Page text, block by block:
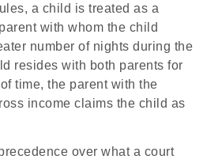
a child is treated as a
with whom the child
number of nights during the
resides with both parents for
time, the parent with the
income claims the child as
over what a court